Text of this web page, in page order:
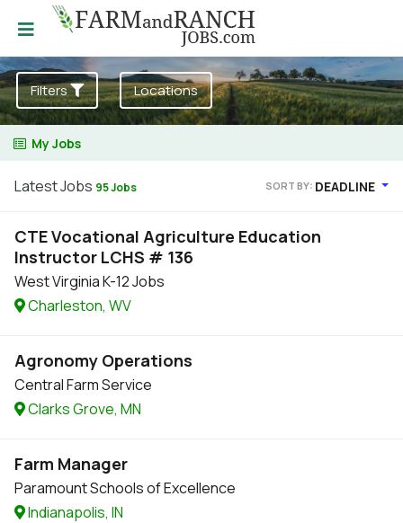
Filters Locations
My Jobs
Latest Jobs 95 Jobs SORT BY: DEADLINE
CTE Vocational Agriculture Education
Instructor LCHS # 136
West Virginia K-12 Jobs
Charleston, WV
Agronomy Operations
Central Farm Service
Clarks Grove, MN
Farm Manager
Paramount Schools of Excellence
Indianapolis, IN